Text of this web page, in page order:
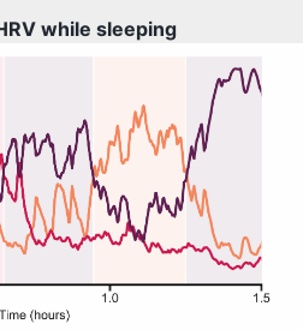
while sleeping